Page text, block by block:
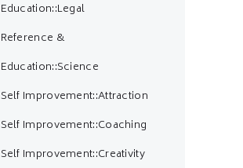
Education::Legal
Reference &
Education::Science
Self Improvement::Attraction
Self Improvement::Coaching
Self Improvement::Creativity